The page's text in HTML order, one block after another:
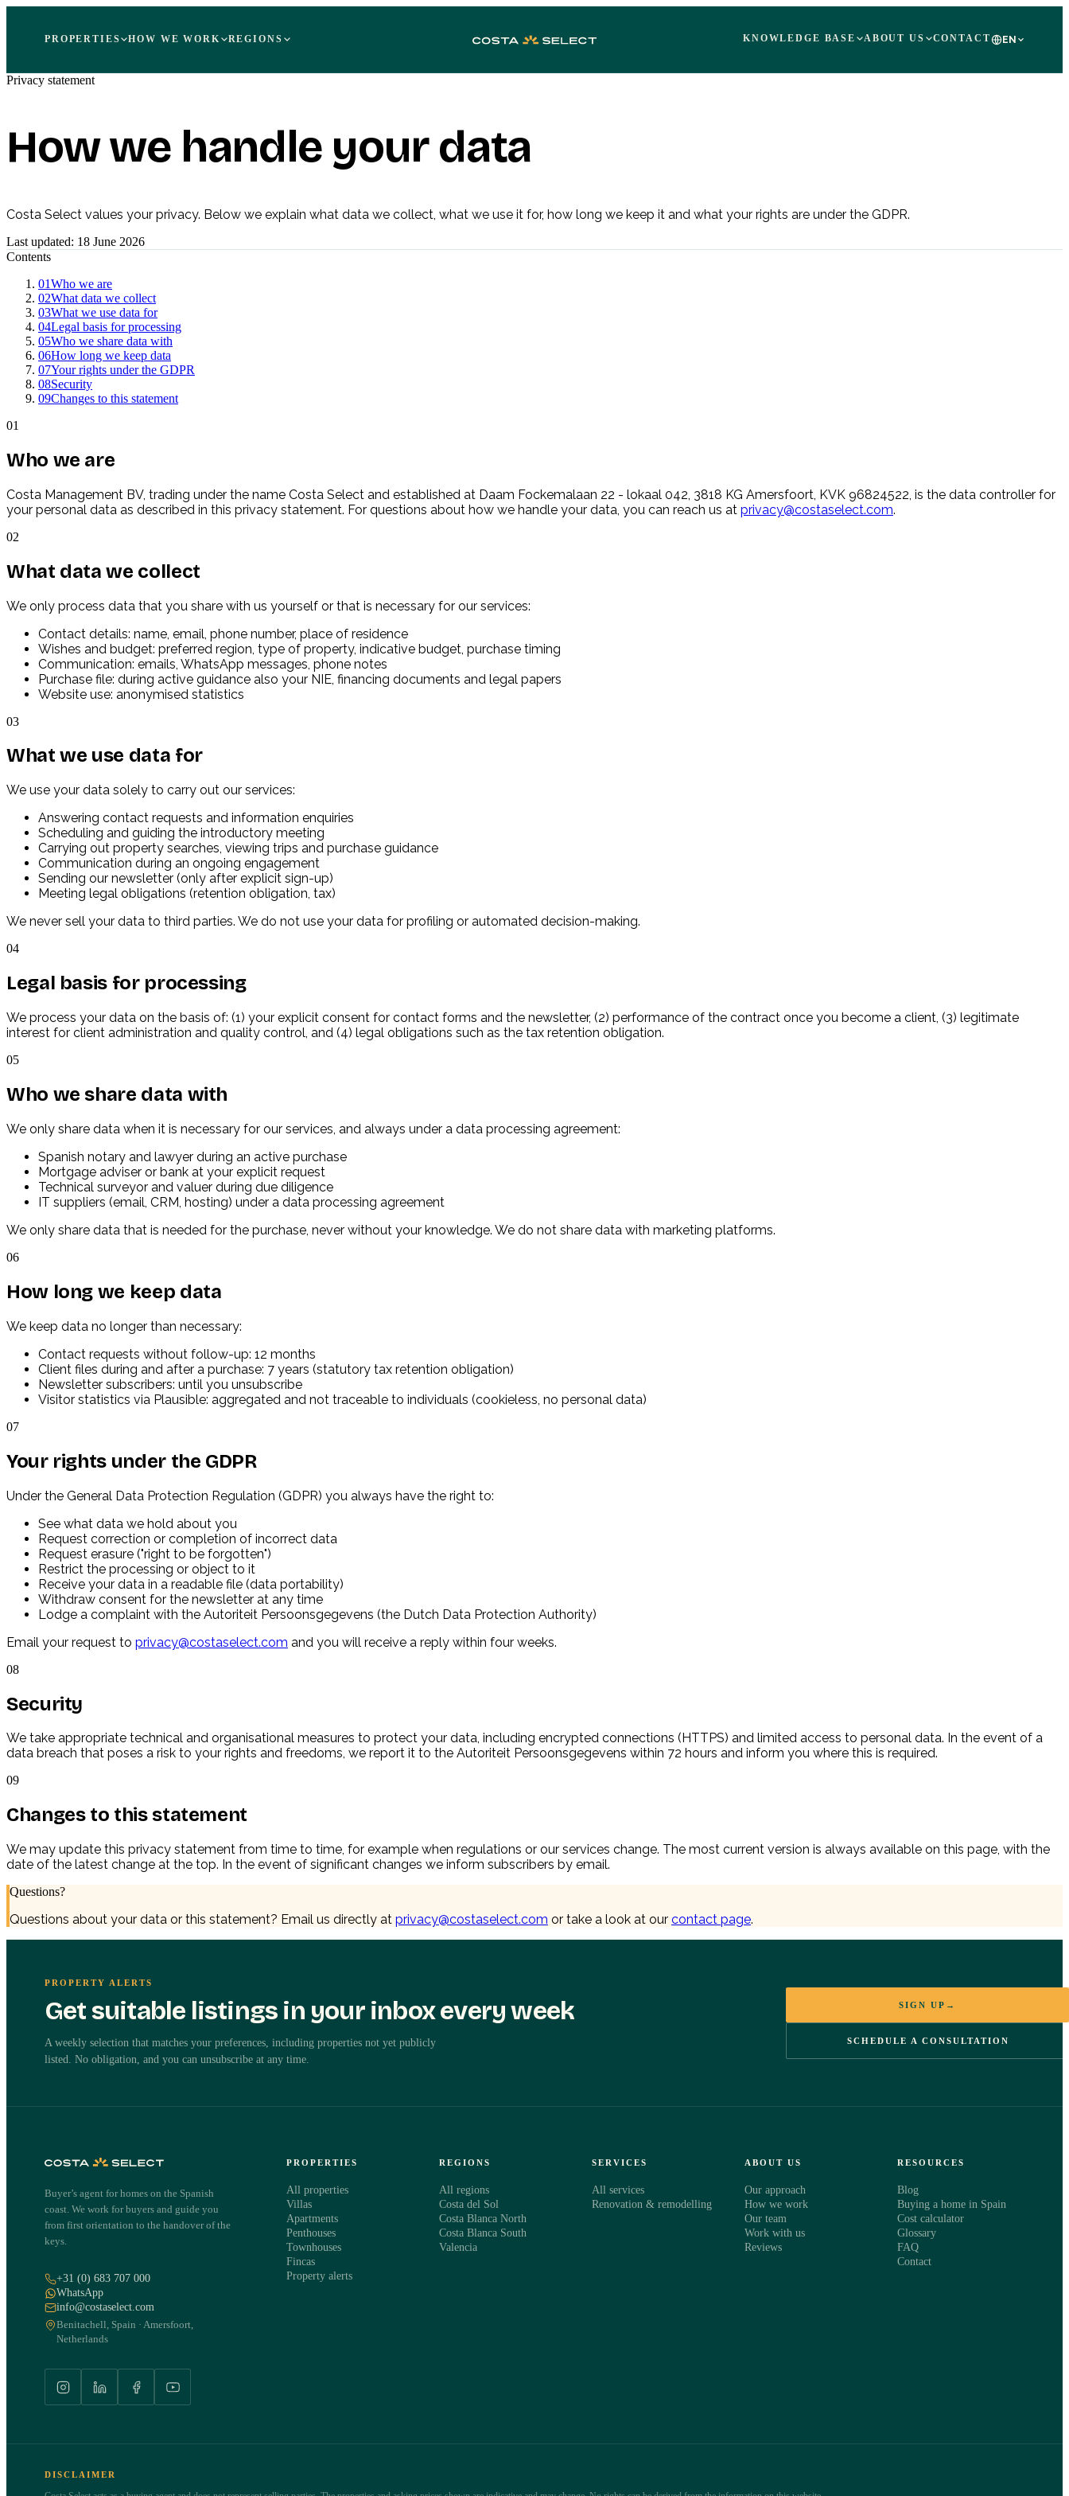
PROPERTIES HOW WE WORK REGIONS KNOWLEDGE BASE ABOUT US CONTACT EN
Privacy statement
How we handle your data
Costa Select values your privacy. Below we explain what data we collect, what we use it for, how long we keep it and what your rights are under the GDPR.
Last updated: 18 June 2026
Contents
01Who we are
02What data we collect
03What we use data for
04Legal basis for processing
05Who we share data with
06How long we keep data
07Your rights under the GDPR
08Security
09Changes to this statement
01
Who we are
Costa Management BV, trading under the name Costa Select and established at Daam Fockemalaan 22 - lokaal 042, 3818 KG Amersfoort, KVK 96824522, is the data controller for
your personal data as described in this privacy statement. For questions about how we handle your data, you can reach us at privacy@costaselect.com.
02
What data we collect
We only process data that you share with us yourself or that is necessary for our services:
Contact details: name, email, phone number, place of residence
Wishes and budget: preferred region, type of property, indicative budget, purchase timing
Communication: emails, WhatsApp messages, phone notes
Purchase file: during active guidance also your NIE, financing documents and legal papers
Website use: anonymised statistics
03
What we use data for
We use your data solely to carry out our services:
Answering contact requests and information enquiries
Scheduling and guiding the introductory meeting
Carrying out property searches, viewing trips and purchase guidance
Communication during an ongoing engagement
Sending our newsletter (only after explicit sign-up)
Meeting legal obligations (retention obligation, tax)
We never sell your data to third parties. We do not use your data for profiling or automated decision-making.
04
Legal basis for processing
We process your data on the basis of: (1) your explicit consent for contact forms and the newsletter, (2) performance of the contract once you become a client, (3) legitimate
interest for client administration and quality control, and (4) legal obligations such as the tax retention obligation.
05
Who we share data with
We only share data when it is necessary for our services, and always under a data processing agreement:
Spanish notary and lawyer during an active purchase
Mortgage adviser or bank at your explicit request
Technical surveyor and valuer during due diligence
IT suppliers (email, CRM, hosting) under a data processing agreement
We only share data that is needed for the purchase, never without your knowledge. We do not share data with marketing platforms.
06
How long we keep data
We keep data no longer than necessary:
Contact requests without follow-up: 12 months
Client files during and after a purchase: 7 years (statutory tax retention obligation)
Newsletter subscribers: until you unsubscribe
Visitor statistics via Plausible: aggregated and not traceable to individuals (cookieless, no personal data)
07
Your rights under the GDPR
Under the General Data Protection Regulation (GDPR) you always have the right to:
See what data we hold about you
Request correction or completion of incorrect data
Request erasure ("right to be forgotten")
Restrict the processing or object to it
Receive your data in a readable file (data portability)
Withdraw consent for the newsletter at any time
Lodge a complaint with the Autoriteit Persoonsgegevens (the Dutch Data Protection Authority)
Email your request to privacy@costaselect.com and you will receive a reply within four weeks.
08
Security
We take appropriate technical and organisational measures to protect your data, including encrypted connections (HTTPS) and limited access to personal data. In the event of a
data breach that poses a risk to your rights and freedoms, we report it to the Autoriteit Persoonsgegevens within 72 hours and inform you where this is required.
09
Changes to this statement
We may update this privacy statement from time to time, for example when regulations or our services change. The most current version is always available on this page, with the
date of the latest change at the top. In the event of significant changes we inform subscribers by email.
Questions?
Questions about your data or this statement? Email us directly at privacy@costaselect.com or take a look at our contact page.
PROPERTY ALERTS
Get suitable listings in your inbox every week
A weekly selection that matches your preferences, including properties not yet publicly
listed. No obligation, and you can unsubscribe at any time.
SIGN UP →
SCHEDULE A CONSULTATION
Buyer’s agent for homes on the Spanish
coast. We work for buyers and guide you
from first orientation to the handover of the
keys.
+31 (0) 683 707 000
WhatsApp
info@costaselect.com
Benitachell, Spain · Amersfoort,
Netherlands
PROPERTIES
All properties
Villas
Apartments
Penthouses
Townhouses
Fincas
Property alerts
REGIONS
All regions
Costa del Sol
Costa Blanca North
Costa Blanca South
Valencia
SERVICES
All services
Renovation & remodelling
ABOUT US
Our approach
How we work
Our team
Work with us
Reviews
RESOURCES
Blog
Buying a home in Spain
Cost calculator
Glossary
FAQ
Contact
DISCLAIMER